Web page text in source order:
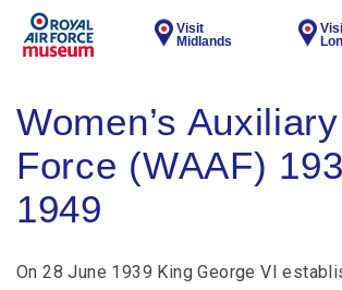
Visit
Midlands
Women’s
Force (WAAF)
1949
On 28 June 1939 King George VI